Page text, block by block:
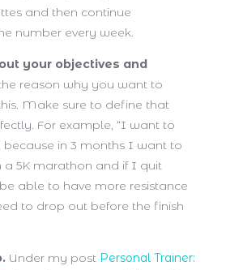
and then continue
number every week.
your objectives and
reason why you want to
Make sure to define that
For example, “I want to
because in 3 months I want to
a 5K marathon and if I quit
able to have more resistance
to drop out before the finish
Under my post Personal Trainer: